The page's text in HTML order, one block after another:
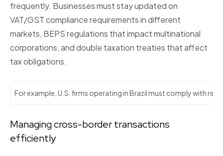
frequently. Businesses must stay updated on
VAT/GST compliance requirements in different
markets, BEPS regulations that impact multinational
corporations, and double taxation treaties that affect
tax obligations.
For example, U.S. firms operating in Brazil must comply with
Managing cross-border transactions
efficiently